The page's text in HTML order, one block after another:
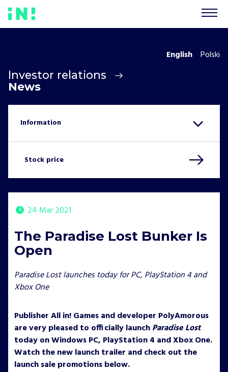
Investor relations
News
English Polski
Stock price
24 Mar 2021
The Paradise Lost Bunker Is
Open
Paradise Lost launches today for PC, PlayStation 4 and
Xbox One
Publisher All in! Games and developer PolyAmorous
are very pleased to officially launchParadise Lost
today on Windows PC, PlayStation 4 and Xbox One.
Watch the new launch trailer and check out the
launch sale promotions below.